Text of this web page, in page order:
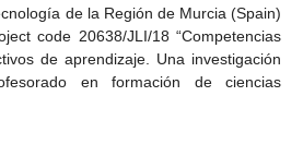
de la Región de Murcia (Spain)
code 20638/JLI/18 “Competencias
de aprendizaje. Una investigación
en formación de ciencias